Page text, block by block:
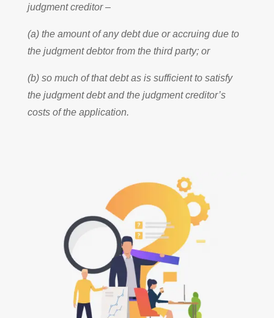
judgment creditor –
(a) the amount of any debt due or accruing due to
the judgment debtor from the third party; or
(b) so much of that debt as is sufficient to satisfy
the judgment debt and the judgment creditor’s
costs of the application.